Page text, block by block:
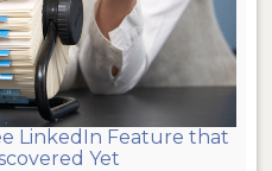
LinkedIn Feature that
Yet